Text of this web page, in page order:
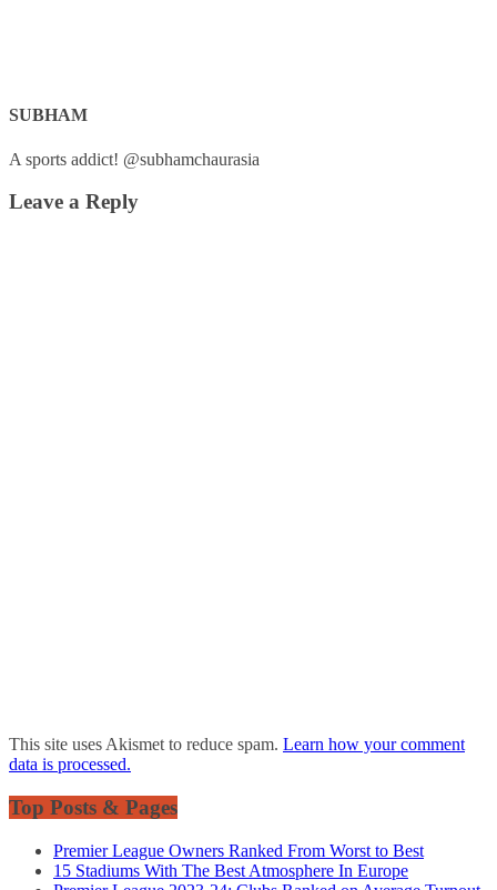
SUBHAM
A sports addict! @subhamchaurasia
Leave a Reply
This site uses Akismet to reduce spam. Learn how your comment
data is processed.
Top Posts & Pages
Premier League Owners Ranked From Worst to Best
15 Stadiums With The Best Atmosphere In Europe